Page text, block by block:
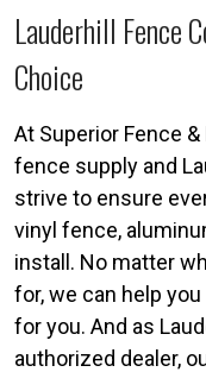
Lauderhill Fence
Choice
At Superior Fence
fence supply and
strive to ensure
vinyl fence,
install. No matter
for, we can help
for you. And as
authorized dealer,